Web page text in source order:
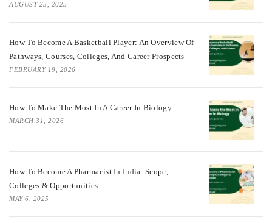
AUGUST 23, 2025
How To Become A Basketball Player: An Overview Of
Pathways, Courses, Colleges, And Career Prospects
FEBRUARY 19, 2026
How To Make The Most In A Career In Biology
MARCH 31, 2026
How To Become A Pharmacist In India: Scope,
Colleges & Opportunities
MAY 6, 2025